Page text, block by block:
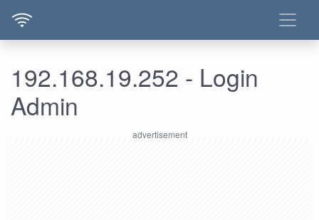
192.168.19.252 - Login
Admin